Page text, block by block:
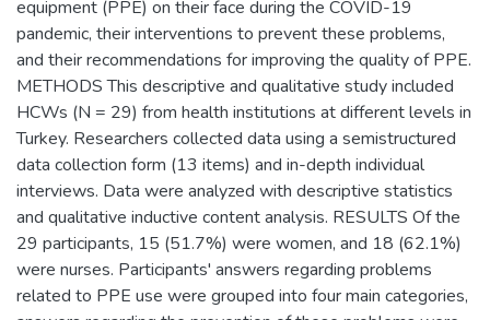
equipment (PPE) on their face during the COVID-19
pandemic, their interventions to prevent these problems,
and their recommendations for improving the quality of PPE.
METHODS This descriptive and qualitative study included
HCWs (N = 29) from health institutions at different levels in
Turkey. Researchers collected data using a semistructured
data collection form (13 items) and in-depth individual
interviews. Data were analyzed with descriptive statistics
and qualitative inductive content analysis. RESULTS Of the
29 participants, 15 (51.7%) were women, and 18 (62.1%)
were nurses. Participants' answers regarding problems
related to PPE use were grouped into four main categories,